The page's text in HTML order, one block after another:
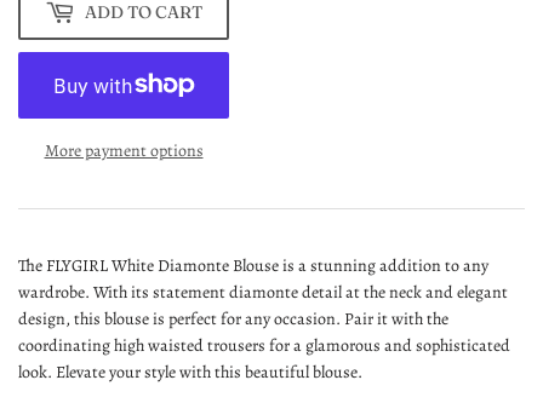
ADD TO CART
More payment options
The FLYGIRL White Diamonte Blouse is a stunning addition to any
wardrobe. With its statement diamonte detail at the neck and elegant
design, this blouse is perfect for any occasion. Pair it with the
coordinating high waisted trousers for a glamorous and sophisticated
look. Elevate your style with this beautiful blouse.